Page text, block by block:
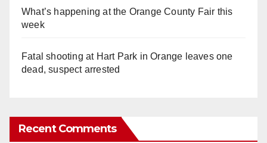
What’s happening at the Orange County Fair this
week
Fatal shooting at Hart Park in Orange leaves one
dead, suspect arrested
Recent Comments